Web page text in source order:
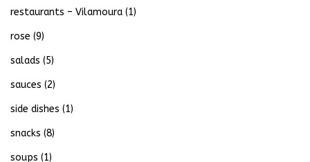
restaurants – Vilamoura (1)
rose (9)
salads (5)
sauces (2)
side dishes (1)
snacks (8)
soups (1)